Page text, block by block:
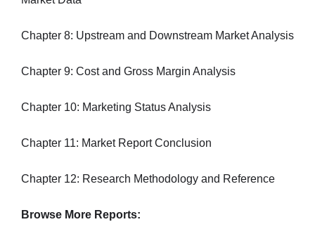
Chapter 8: Upstream and Downstream Market Analysis
Chapter 9: Cost and Gross Margin Analysis
Chapter 10: Marketing Status Analysis
Chapter 11: Market Report Conclusion
Chapter 12: Research Methodology and Reference
Browse More Reports: